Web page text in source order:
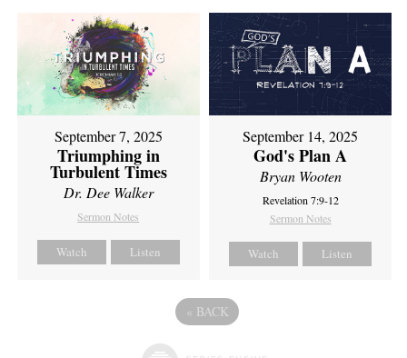
September 7, 2025
Triumphing in
Turbulent Times
Dr. Dee Walker
Sermon Notes
Watch Listen
September 14, 2025
God's Plan A
Bryan Wooten
Revelation 7:9-12
Sermon Notes
Watch Listen
« BACK